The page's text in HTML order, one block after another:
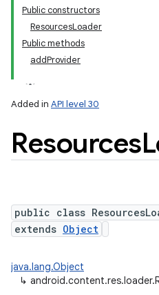
Public constructors
ResourcesLoader
Public methods
addProvider
Added in API level 30
Resources
public class
extends Object
java.lang.Object
↳